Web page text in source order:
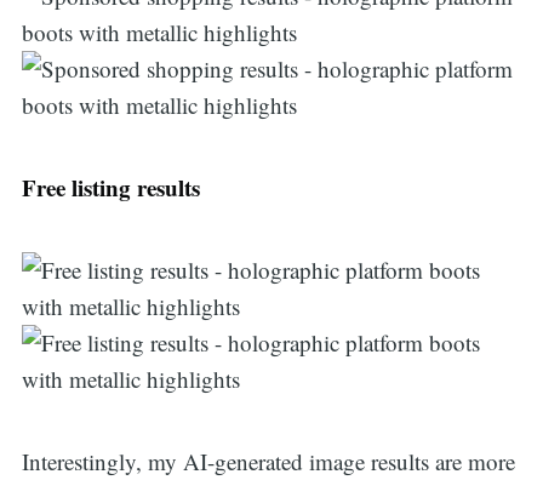
Free listing results
Interestingly, my AI-generated image results are more